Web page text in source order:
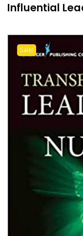
Influential
Sale!